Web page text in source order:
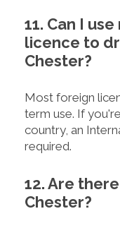
11. Can I
licence to
Chester?
Most foreign
term use. If
country, an
required.
12. Are
Chester?